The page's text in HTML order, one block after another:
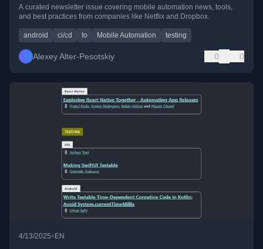
A curated newsletter issue covering mobile automation news, tools,
and best practices from companies like Netflix and Dropbox.
android ci/cd Io Mobile Automation testing
Alexey Alter-Pesotskiy 0 0
4/13/2025• EN